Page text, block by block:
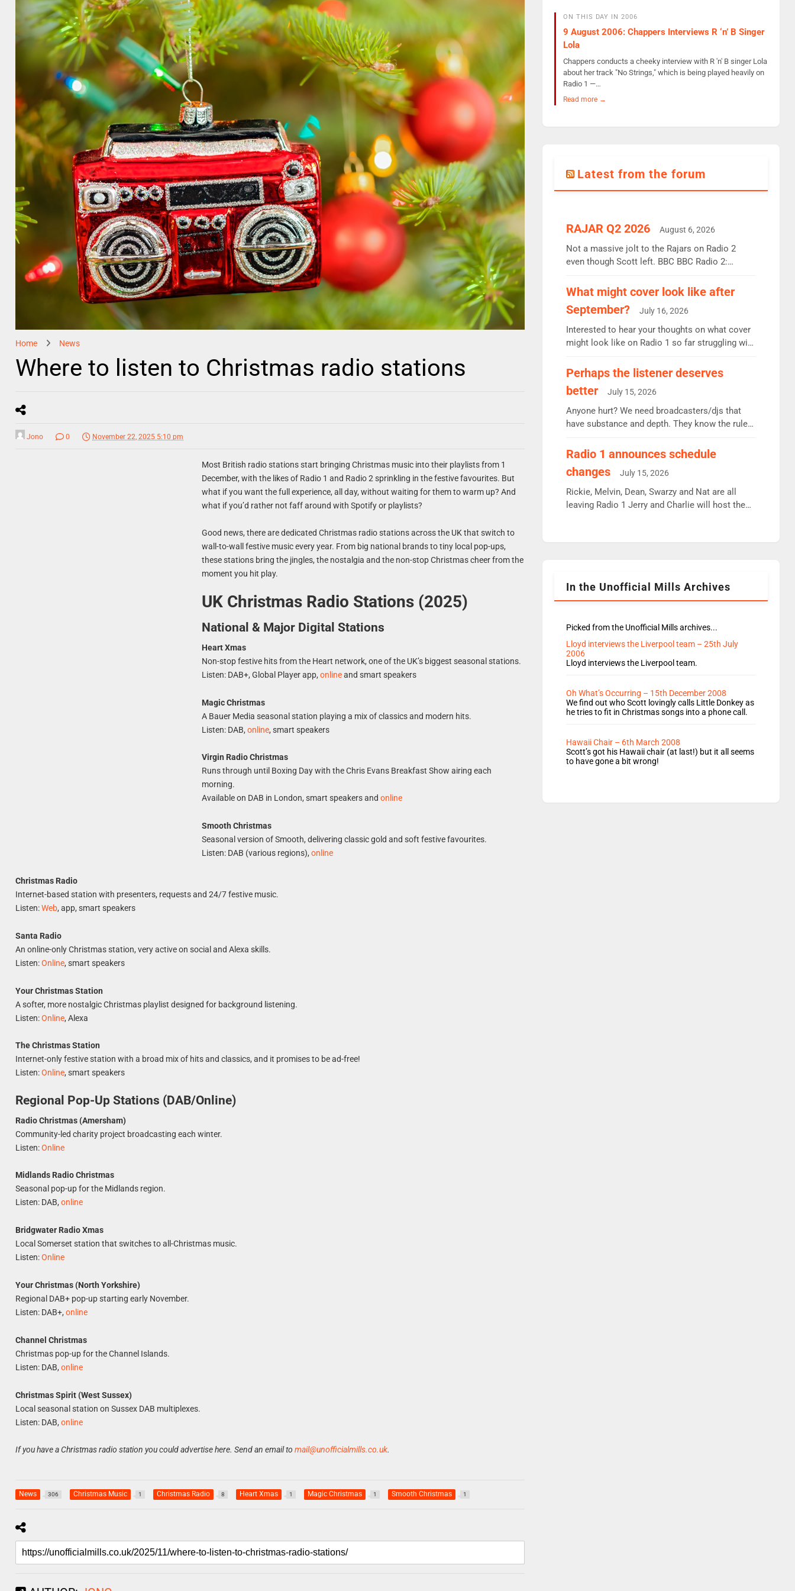
Home News
Where to listen to Christmas radio stations
Jono 0 November 22, 2025 5:10 pm
Most British radio stations start bringing Christmas music into their playlists from 1
December, with the likes of Radio 1 and Radio 2 sprinkling in the festive favourites. But
what if you want the full experience, all day, without waiting for them to warm up? And
what if you’d rather not faff around with Spotify or playlists?
Good news, there are dedicated Christmas radio stations across the UK that switch to
wall-to-wall festive music every year. From big national brands to tiny local pop-ups,
these stations bring the jingles, the nostalgia and the non-stop Christmas cheer from the
moment you hit play.
UK Christmas Radio Stations (2025)
National & Major Digital Stations
Heart Xmas
Non-stop festive hits from the Heart network, one of the UK’s biggest seasonal stations.
Listen: DAB+, Global Player app,onlineand smart speakers
Magic Christmas
A Bauer Media seasonal station playing a mix of classics and modern hits.
Listen: DAB,online, smart speakers
Virgin Radio Christmas
Runs through until Boxing Day with the Chris Evans Breakfast Show airing each
morning.
Available on DAB in London, smart speakers andonline
Smooth Christmas
Seasonal version of Smooth, delivering classic gold and soft festive favourites.
Listen: DAB (various regions),online
Christmas Radio
Internet-based station with presenters, requests and 24/7 festive music.
Listen:Web, app, smart speakers
Santa Radio
An online-only Christmas station, very active on social and Alexa skills.
Listen:Online, smart speakers
Your Christmas Station
A softer, more nostalgic Christmas playlist designed for background listening.
Listen:Online, Alexa
The Christmas Station
Internet-only festive station with a broad mix of hits and classics, and it promises to be ad-free!
Listen:Online, smart speakers
Regional Pop-Up Stations (DAB/Online)
Radio Christmas (Amersham)
Community-led charity project broadcasting each winter.
Listen:Online
Midlands Radio Christmas
Seasonal pop-up for the Midlands region.
Listen: DAB,online
Bridgwater Radio Xmas
Local Somerset station that switches to all-Christmas music.
Listen:Online
Your Christmas (North Yorkshire)
Regional DAB+ pop-up starting early November.
Listen: DAB+,online
Channel Christmas
Christmas pop-up for the Channel Islands.
Listen: DAB,online
Christmas Spirit (West Sussex)
Local seasonal station on Sussex DAB multiplexes.
Listen: DAB,online
If you have a Christmas radio station you could advertise here. Send an email tomail@unofficialmills.co.uk.
News 306 Christmas Music 1 Christmas Radio 8 Heart Xmas 1 Magic Christmas 1 Smooth Christmas 1
ON THIS DAY IN 2006
9 August 2006: Chappers Interviews R ‘n’ B Singer
Lola
Chappers conducts a cheeky interview with R 'n' B singer Lola
about her track "No Strings," which is being played heavily on
Radio 1 —…
Read more →
Latest from the forum
RAJAR Q2 2026 August 6, 2026
Not a massive jolt to the Rajars on Radio 2
even though Scott left. BBC BBC Radio 2:
remains the UK’s biggest individual station.
Radio 2 Breakfast: 6.37m, down just 1% on the
previous quarter despite three months of guest
presenters. Vernon Kay: 6.8m weekly listeners,
his highest since […]
What might cover look like after
September?
July 16, 2026
Interested to hear your thoughts on what cover
might look like on Radio 1 so far struggling with
Charley or Joel Mitchell Mon-Th Emil, Ore or
new intake - I don’t think it’ll be down to just 1
pairing or individual though. Breakfast - Matt […]
Perhaps the listener deserves
better
July 15, 2026
Anyone hurt? We need broadcasters/djs that
have substance and depth. They know the rules.
be responsible for decisions. We need Scott,
Aunty did not make these decisions. People in
wrong jobs did. The weak spine department will
fair better as cbbc […]
Radio 1 announces schedule
changes
July 15, 2026
Rickie, Melvin, Dean, Swarzy and Nat are all
leaving Radio 1 Jerry and Charlie will host the
Rosie replace Dean and Emil replaces James
In the Unofficial Mills Archives
Picked from the Unofficial Mills archives...
Lloyd interviews the Liverpool team – 25th July
2006
Lloyd interviews the Liverpool team.
Oh What’s Occurring – 15th December 2008
We find out who Scott lovingly calls Little Donkey as
he tries to fit in Christmas songs into a phone call.
Hawaii Chair – 6th March 2008
Scott’s got his Hawaii chair (at last!) but it all seems
to have gone a bit wrong!